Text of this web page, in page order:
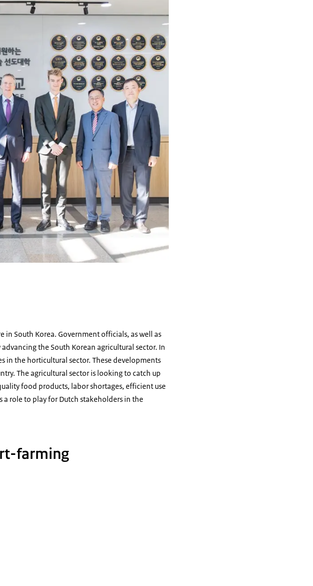
South Korea. Government officials, as well as
the South Korean agricultural sector. In
in the horticultural sector. These developments
The agricultural sector is looking to catch up
food products, labor shortages, efficient use
a role to play for Dutch stakeholders in the
farming